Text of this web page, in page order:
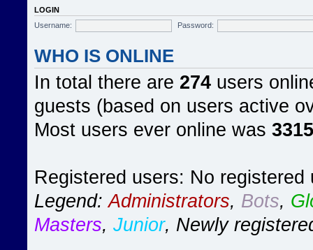
LOGIN
Username:
Password:
WHO IS ONLINE
In total there are 274 users
guests (based on users active
Most users ever online was 3315
Registered users: No registered
Legend:Administrators, Bots,
Masters, Junior, Newly